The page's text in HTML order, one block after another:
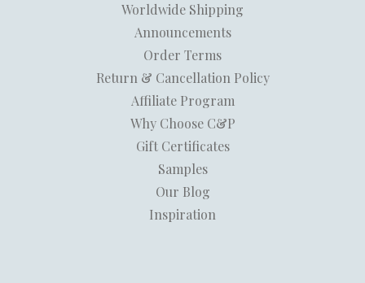
Worldwide Shipping
Announcements
Order Terms
Return & Cancellation Policy
Affiliate Program
Why Choose C&P
Gift Certificates
Samples
Our Blog
Inspiration